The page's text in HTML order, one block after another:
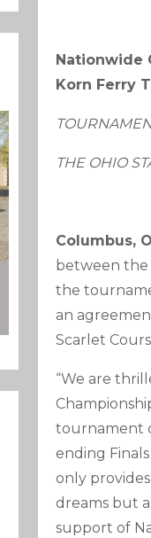
Nationwide
Korn Ferry
THE OHIO
Columbus,
between the
the
an
Scarlet
“We are
tournament
ending
only
dreams but
support of